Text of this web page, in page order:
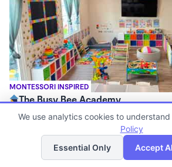
MONTESSORI INSPIRED
The Busy Bee Academy
$250 - $270/wk
Family Child Care
List
We use analytics cookies to
Policy
Essential Only
Accept